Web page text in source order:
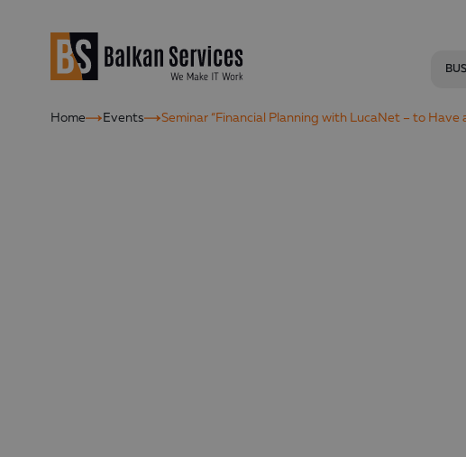
Home Events Seminar “Financial Planning with LucaNet – to Have